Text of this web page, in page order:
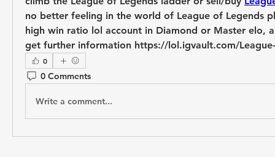
no better feeling in the world of League of Legends
high win ratio lol account in Diamond or Master elo,
get further information https://lol.igvault.com/
0
0 Comments
Write a comment...